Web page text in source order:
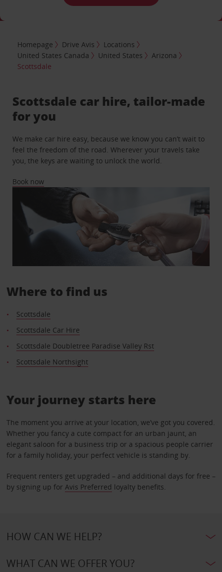
Homepage Drive Avis
Locations
United States Canada
United States
Arizona
Scottsdale
Scottsdale car hire, tailor-made
for you
We make car hire easy, because we know you can’t wait to
feel the freedom of the road. Wherever your travels take
you, the keys are waiting to unlock the world.
Book now
Where to find us
Scottsdale
Scottsdale Car Hire
Scottsdale Doubletree Paradise Valley Rst
Scottsdale Northsight
Your journey starts here
The moment you arrive at your location, we’ve got you covered.
Whether you fancy a cute compact for an urban jaunt, an
elegant saloon for a business trip or a spacious people carrier
for a family holiday, your perfect vehicle is standing by.
Frequent renters get upgraded – and additional days for free –
by signing up for Avis Preferred loyalty benefits.
HOW CAN WE HELP?
WHAT CAN WE OFFER YOU?